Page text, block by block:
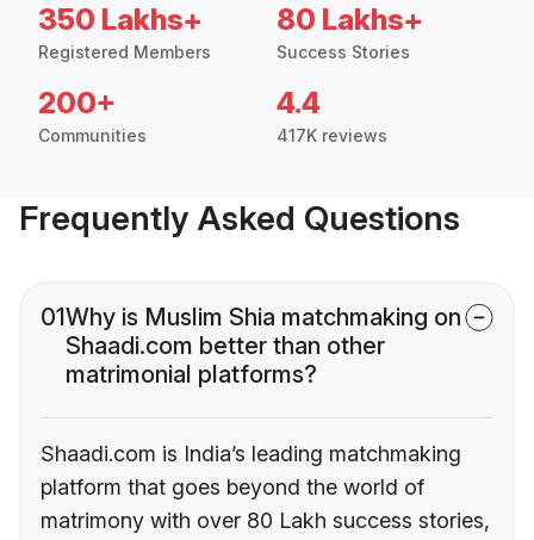
350 Lakhs+
Registered Members
80 Lakhs+
Success Stories
200+
Communities
4.4
417K reviews
Frequently Asked Questions
01Why is Muslim Shia matchmaking on
Shaadi.com better than other
matrimonial platforms?
Shaadi.com is India’s leading matchmaking
platform that goes beyond the world of
matrimony with over 80 Lakh success stories,